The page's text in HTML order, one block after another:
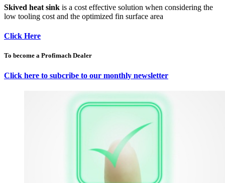
Skived heat sink is a cost effective solution when considering the
low tooling cost and the optimized fin surface area
Click Here
To become a Profimach Dealer
Click here to subcribe to our monthly newsletter